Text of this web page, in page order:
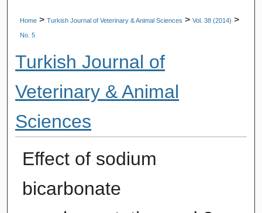
Home > Turkish Journal of Veterinary & Animal Sciences > Vol. 38 (2014) >
No. 5
Turkish Journal of
Veterinary & Animal
Sciences
Effect of sodium
bicarbonate